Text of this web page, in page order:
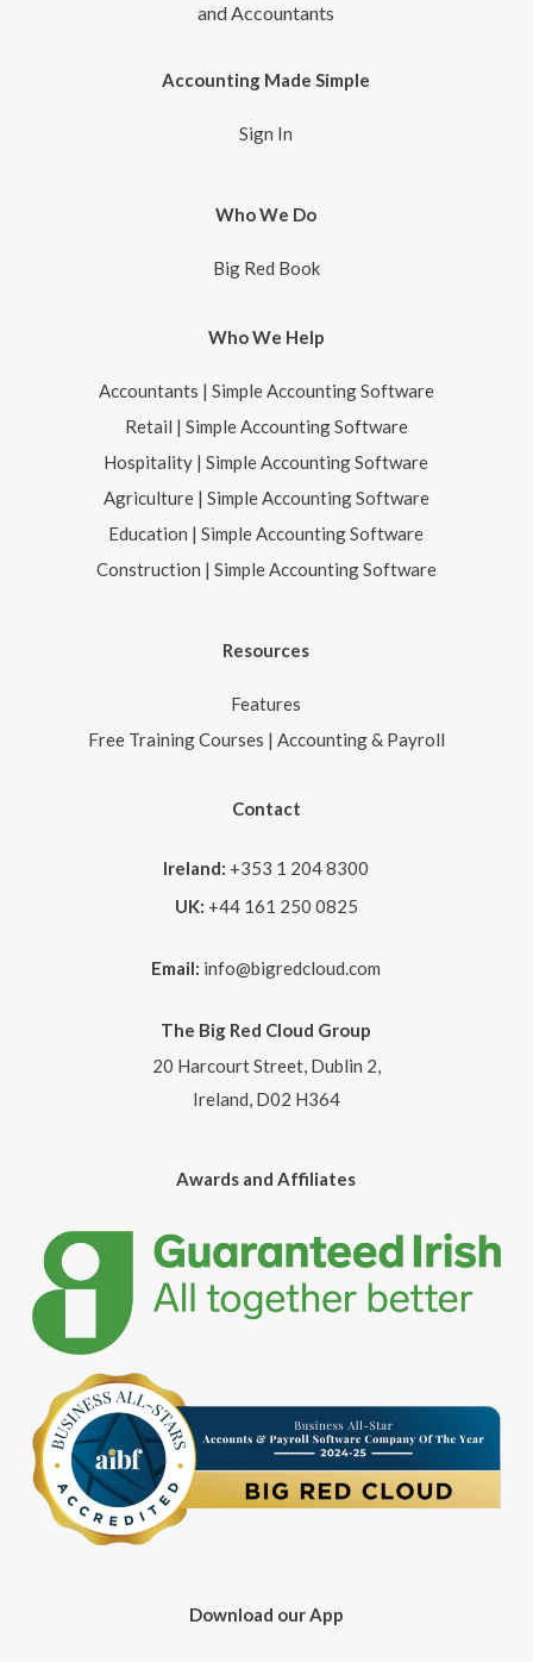
and Accountants
Accounting Made Simple
Sign In
Who We Do
Big Red Book
Who We Help
Accountants | Simple Accounting Software
Retail | Simple Accounting Software
Hospitality | Simple Accounting Software
Agriculture | Simple Accounting Software
Education | Simple Accounting Software
Construction | Simple Accounting Software
Resources
Features
Free Training Courses | Accounting & Payroll
Contact
Ireland: +353 1 204 8300
UK: +44 161 250 0825
Email: info@bigredcloud.com
The Big Red Cloud Group
20 Harcourt Street, Dublin 2,
Ireland, D02 H364
Awards and Affiliates
Download our App